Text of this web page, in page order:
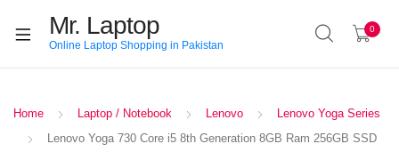
Mr. Laptop
Online Laptop Shopping in Pakistan
0
Home Laptop / Notebook Lenovo
Lenovo Yoga Series
Lenovo Yoga 730 Core i5 8th Generation 8GB Ram 256GB SSD